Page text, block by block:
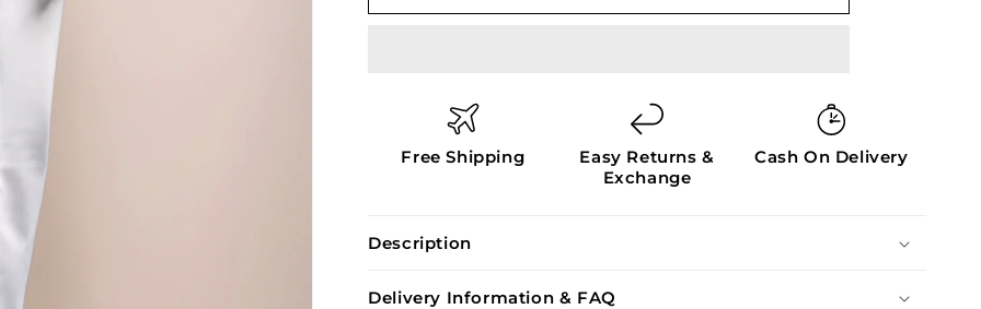
Free Shipping
Easy Returns &
Exchange
Cash On Delivery
Description
Delivery Information & FAQ